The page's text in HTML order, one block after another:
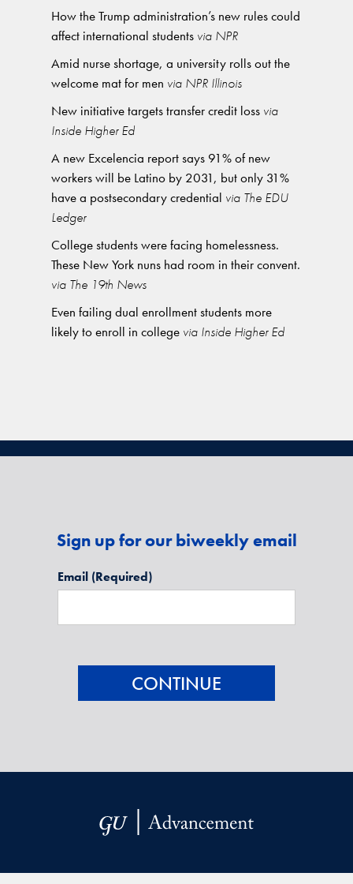
How the Trump administration’s new rules could
affect international students via NPR
Amid nurse shortage, a university rolls out the
welcome mat for men via NPR Illinois
New initiative targets transfer credit loss via
Inside Higher Ed
A new Excelencia report says 91% of new
workers will be Latino by 2031, but only 31%
have a postsecondary credential via The EDU
Ledger
College students were facing homelessness.
These New York nuns had room in their convent.
via The 19th News
Even failing dual enrollment students more
likely to enroll in college via Inside Higher Ed
Sign up for our biweekly email
Email (Required)